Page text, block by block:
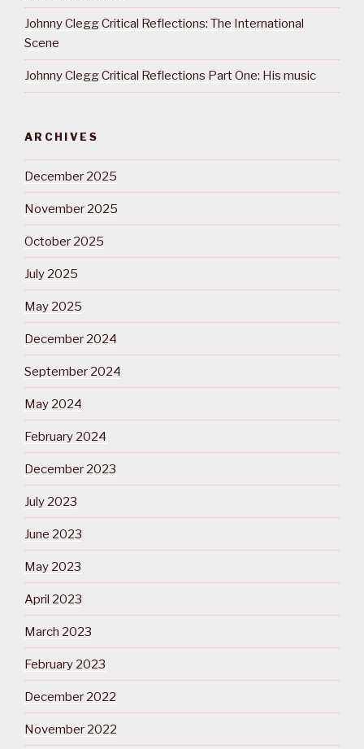
Johnny Clegg Critical Reflections: The International
Scene
Johnny Clegg Critical Reflections Part One: His music
ARCHIVES
December 2025
November 2025
October 2025
July 2025
May 2025
December 2024
September 2024
May 2024
February 2024
December 2023
July 2023
June 2023
May 2023
April 2023
March 2023
February 2023
December 2022
November 2022